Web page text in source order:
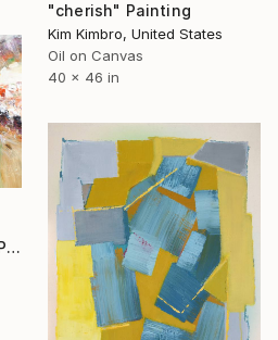
"cherish" Painting
Kim Kimbro, United States
Oil on Canvas
40 x 46 in
"Hot Summer Day XL 2" Painting